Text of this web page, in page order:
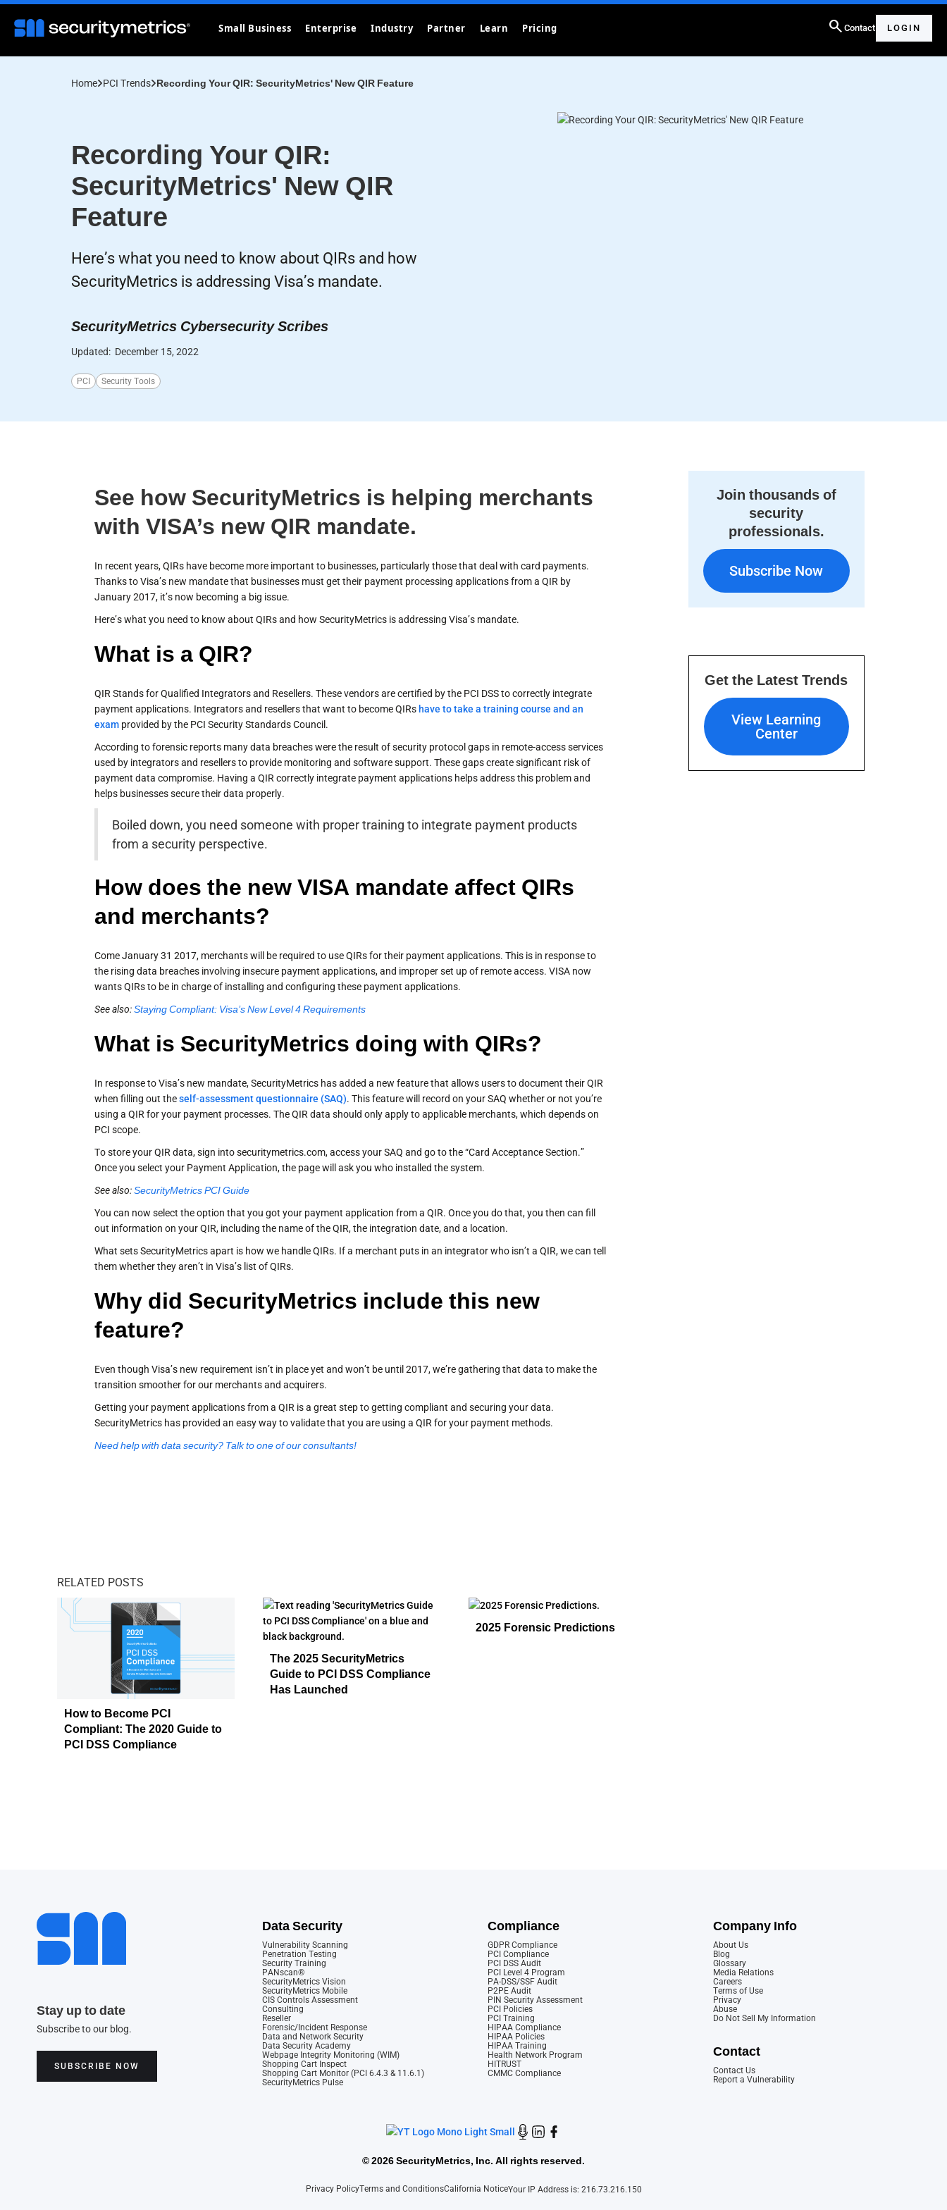
Small Business Enterprise Industry Partner Learn Pricing search Contact LOGIN
Home PCI Trends Recording Your QIR: SecurityMetrics' New QIR Feature
Recording Your QIR:
SecurityMetrics' New QIR
Feature
Here’s what you need to know about QIRs and how
SecurityMetrics is addressing Visa’s mandate.
SecurityMetrics Cybersecurity Scribes
Updated: December 15, 2022
PCI Security Tools
See how SecurityMetrics is helping merchants
with VISA’s new QIR mandate.
In recent years, QIRs have become more important to businesses, particularly those that deal with card payments.
Thanks to Visa’s new mandate that businesses must get their payment processing applications from a QIR by
January 2017, it’s now becoming a big issue.
Here’s what you need to know about QIRs and how SecurityMetrics is addressing Visa’s mandate.
What is a QIR?
QIR Stands for Qualified Integrators and Resellers. These vendors are certified by the PCI DSS to correctly integrate
payment applications. Integrators and resellers that want to become QIRs have to take a training course and an
exam provided by the PCI Security Standards Council.
According to forensic reports many data breaches were the result of security protocol gaps in remote-access services
used by integrators and resellers to provide monitoring and software support. These gaps create significant risk of
payment data compromise. Having a QIR correctly integrate payment applications helps address this problem and
helps businesses secure their data properly.
Boiled down, you need someone with proper training to integrate payment products
from a security perspective.
How does the new VISA mandate affect QIRs
and merchants?
Come January 31 2017, merchants will be required to use QIRs for their payment applications. This is in response to
the rising data breaches involving insecure payment applications, and improper set up of remote access. VISA now
wants QIRs to be in charge of installing and configuring these payment applications.
See also:Staying Compliant: Visa’s New Level 4 Requirements
What is SecurityMetrics doing with QIRs?
In response to Visa’s new mandate, SecurityMetrics has added a new feature that allows users to document their QIR
when filling out theself-assessment questionnaire (SAQ). This feature will record on your SAQ whether or not you’re
using a QIR for your payment processes. The QIR data should only apply to applicable merchants, which depends on
PCI scope.
To store your QIR data, sign into securitymetrics.com, access your SAQ and go to the “Card Acceptance Section.”
Once you select your Payment Application, the page will ask you who installed the system.
See also:SecurityMetrics PCI Guide
You can now select the option that you got your payment application from a QIR. Once you do that, you then can fill
out information on your QIR, including the name of the QIR, the integration date, and a location.
What sets SecurityMetrics apart is how we handle QIRs. If a merchant puts in an integrator who isn’t a QIR, we can tell
them whether they aren’t in Visa’s list of QIRs.
Why did SecurityMetrics include this new
feature?
Even though Visa’s new requirement isn’t in place yet and won’t be until 2017, we’re gathering that data to make the
transition smoother for our merchants and acquirers.
Getting your payment applications from a QIR is a great step to getting compliant and securing your data.
SecurityMetrics has provided an easy way to validate that you are using a QIR for your payment methods.
Need help with data security? Talk to one of our consultants!
RELATED POSTS
How to Become PCI
Compliant: The 2020 Guide to
PCI DSS Compliance
The 2025 SecurityMetrics
Guide to PCI DSS Compliance
Has Launched
2025 Forensic Predictions
Join thousands of
security
professionals.
Subscribe Now
Subscribe Now
Get the Latest Trends
View Learning
Center
View Learning Center
Stay up to date
Subscribe to our blog.
SUBSCRIBE NOW
Data Security
Vulnerability Scanning
Penetration Testing
Security Training
PANscan®
SecurityMetrics Vision
SecurityMetrics Mobile
CIS Controls Assessment
Consulting
Reseller
Forensic/Incident Response
Data and Network Security
Data Security Academy
Webpage Integrity Monitoring (WIM)
Shopping Cart Inspect
Shopping Cart Monitor (PCI 6.4.3 & 11.6.1)
SecurityMetrics Pulse
Compliance
GDPR Compliance
PCI Compliance
PCI DSS Audit
PCI Level 4 Program
PA-DSS/SSF Audit
P2PE Audit
PIN Security Assessment
PCI Policies
PCI Training
HIPAA Compliance
HIPAA Policies
HIPAA Training
Health Network Program
HITRUST
CMMC Compliance
Company Info
About Us
Blog
Glossary
Media Relations
Careers
Terms of Use
Privacy
Abuse
Do Not Sell My Information
Contact
Contact Us
Report a Vulnerability
©2026 SecurityMetrics, Inc. All rights reserved.
Privacy PolicyTerms and ConditionsCalifornia NoticeYour IP Address is: 216.73.216.150